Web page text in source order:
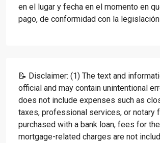
en el lugar y fecha en el momento en
pago, de conformidad con la
📝 Disclaimer: (1) The text and
official and may contain unintentional
does not include expenses such as
taxes, professional services, or notary
purchased with a bank loan, fees for
mortgage-related charges are not